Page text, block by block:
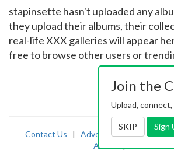
stapinsette hasn't uploaded any
they upload their albums, their
real-life XXX galleries will appear
free to browse other users or
Contact Us | Advertising|TOS |
Abuse
Join the
Upload,
SKIP Sign